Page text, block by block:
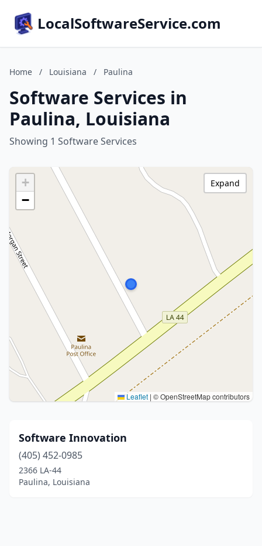
LocalSoftwareService.com
Home / Louisiana / Paulina
Software Services in
Paulina, Louisiana
Showing 1 Software Services
+
−
Leaflet | © OpenStreetMap contributors
Expand
Software Innovation
(405) 452-0985
2366 LA-44
Paulina, Louisiana